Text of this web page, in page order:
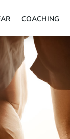
COACHING